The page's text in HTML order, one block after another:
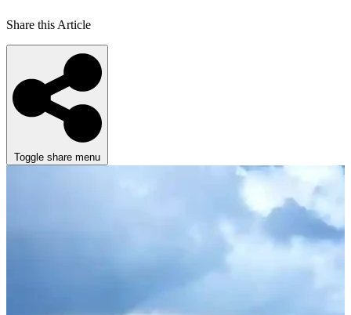
Share this Article
Toggle share menu